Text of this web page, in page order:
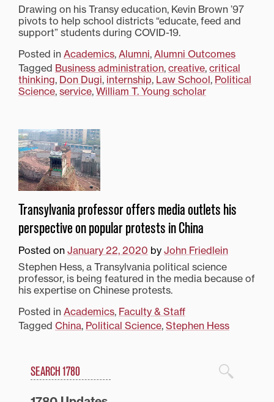
Drawing on his Transy education, Kevin Brown ’97
pivots to help school districts “educate, feed and
support” students during COVID-19.
Posted in Academics, Alumni, Alumni Outcomes
Tagged Business administration, creative, critical
thinking, Don Dugi, internship, Law School, Political
Science, service, William T. Young scholar
Transylvania professor offers media outlets his
perspective on popular protests in China
Posted on January 22, 2020 by John Friedlein
Stephen Hess, a Transylvania political science
professor, is being featured in the media because of
his expertise on Chinese protests.
Posted in Academics, Faculty & Staff
Tagged China, Political Science, Stephen Hess
1780 Blog Search
Search